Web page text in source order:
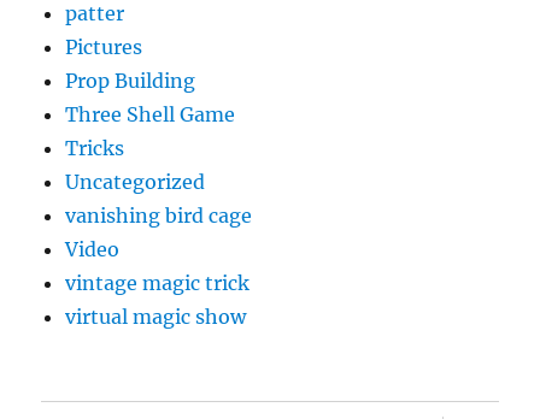
patter
Pictures
Prop Building
Three Shell Game
Tricks
Uncategorized
vanishing bird cage
Video
vintage magic trick
virtual magic show